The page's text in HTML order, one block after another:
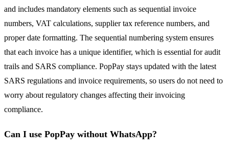
and includes mandatory elements such as sequential invoice
numbers, VAT calculations, supplier tax reference numbers, and
proper date formatting. The sequential numbering system ensures
that each invoice has a unique identifier, which is essential for audit
trails and SARS compliance. PopPay stays updated with the latest
SARS regulations and invoice requirements, so users do not need to
worry about regulatory changes affecting their invoicing
compliance.
Can I use PopPay without WhatsApp?